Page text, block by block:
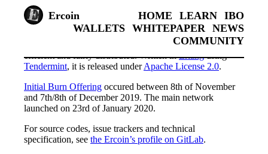
Ercoin HOME LEARN IBO
WALLETS WHITEPAPER NEWS
COMMUNITY
Ercoin is a cryptocurrency which aims to be simple, fast,
efficient and fairly distributed. Written inErlangusing
Tendermint, it is released underApache License 2.0.
Initial Burn Offering occured between 8th of November
and 7th/8th of December 2019. The main network
launched on 23rd of January 2020.
For source codes, issue trackers and technical
specification, see the Ercoin’s profile on GitLab.